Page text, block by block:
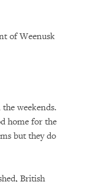
of Weenusk
weekends.
home for the
but they do
British